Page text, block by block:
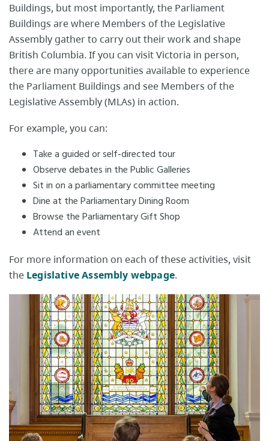
Buildings​, but most importantly, the Parliament
Buildings are where Members of the Legislative
Assembly gather to carry out their work and shape
British Columbia. If you can visit Victoria in person,
there are many opportunities available ​to experience
the Parliament Buildings and see Members of the
Legislative Assembly (MLAs) in action.
For example, you can:
Take a guided or self-directed tour
Observe debates in the Public Galleries​
Sit in on a parliamentary committee meeting
Dine at the Parliamentary Dining Room
Browse the Parliamentary Gift Shop
Attend an event
For more information on each of these activities, visit
the Legislative Assembly webpage​.